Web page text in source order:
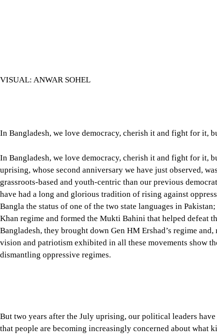
VISUAL: ANWAR SOHEL
In Bangladesh, we love democracy, cherish it and fight for it,
uprising, whose second anniversary we have just observed,
grassroots-based and youth-centric than our previous
have had a long and glorious tradition of rising against
Bangla the status of one of the two state languages in
Khan regime and formed the Mukti Bahini that helped defeat
Bangladesh, they brought down Gen HM Ershad’s regime
vision and patriotism exhibited in all these movements show
dismantling oppressive regimes.
But two years after the July uprising, our political leaders
that people are becoming increasingly concerned about
that are creating unnecessary and self-defeating doubt.